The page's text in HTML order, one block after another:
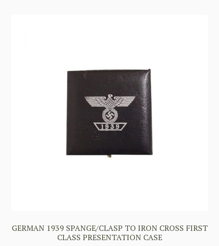
GERMAN 1939 SPANGE/CLASP TO IRON CROSS FIRST
CLASS PRESENTATION CASE